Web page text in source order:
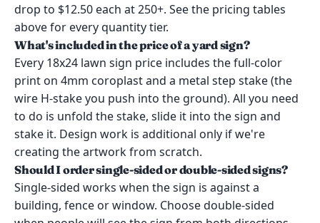
drop to $12.50 each at 250+. See the pricing tables
above for every quantity tier.
What's included in the price of a yard sign?
Every 18x24 lawn sign price includes the full-color
print on 4mm coroplast and a metal step stake (the
wire H-stake you push into the ground). All you need
to do is unfold the stake, slide it into the sign and
stake it. Design work is additional only if we're
creating the artwork from scratch.
Should I order single-sided or double-sided signs?
Single-sided works when the sign is against a
building, fence or window. Choose double-sided